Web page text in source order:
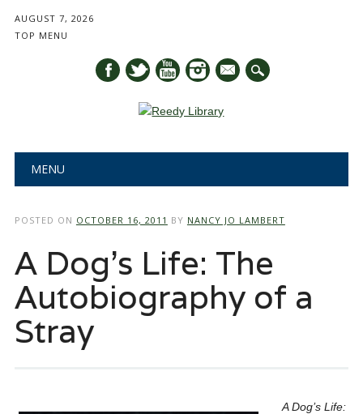
AUGUST 7, 2026
TOP MENU
mail
Main menu
MENU
POSTED ON OCTOBER 16, 2011 BY NANCY JO LAMBERT
A Dog’s Life: The
Autobiography of a
Stray
A Dog’s Life: